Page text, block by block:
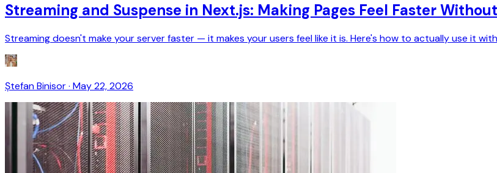
Streaming and Suspense in Next.js: Making Pages Feel Faster
Streaming doesn't make your server faster — it makes your users feel like it is. Here's how to actually use it
Ștefan Binisor· May 22, 2026